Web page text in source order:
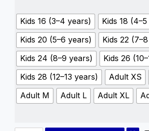
Kids 16 (3–4 years)
Kids 18
Kids 20 (5–6 years)
Kids 22
Kids 24 (8–9 years)
Kids 26
Kids 28 (12–13 years)
Adult XS
Adult M
Adult L Adult XL